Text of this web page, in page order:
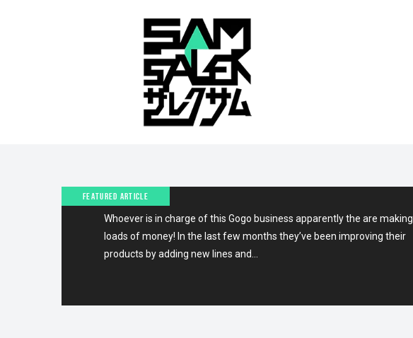
FEATURED ARTICLE
Whoever is in charge of this Gogo business apparently the are making
loads of money! In the last few months they’ve been improving their
products by adding new lines and…